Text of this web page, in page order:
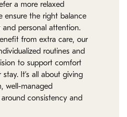
a more relaxed
ensure the right balance
and personal attention.
from extra care, our
routines and
to support comfort
It’s all about giving
well-managed
consistency and